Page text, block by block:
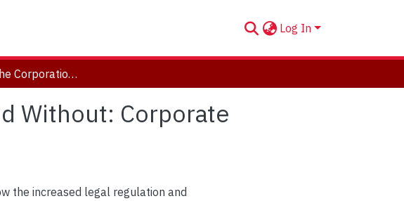
Log In
Regulating the Corporation from Within and Without: Corporate Governance and Workers’ Interests
Without: Corporate
the increased legal regulation and